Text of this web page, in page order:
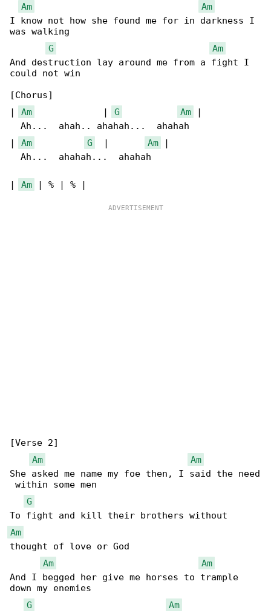
Am
Am
I know not how she found me for in darkness I
was walking
G
Am
And destruction lay around me from a fight I
could not win
[Chorus]
| Am
             |
G Am |
  Ah...  ahah.. ahahah...  ahahah
| Am G
  |
Am |
  Ah...  ahahah...  ahahah
| Am
[Verse 2]
Am
Am
She asked me name my foe then, I said the need
within some men
G
Am
thought of love or God
Am
Am
And I begged her give me horses to trample
down my enemies
G
Am